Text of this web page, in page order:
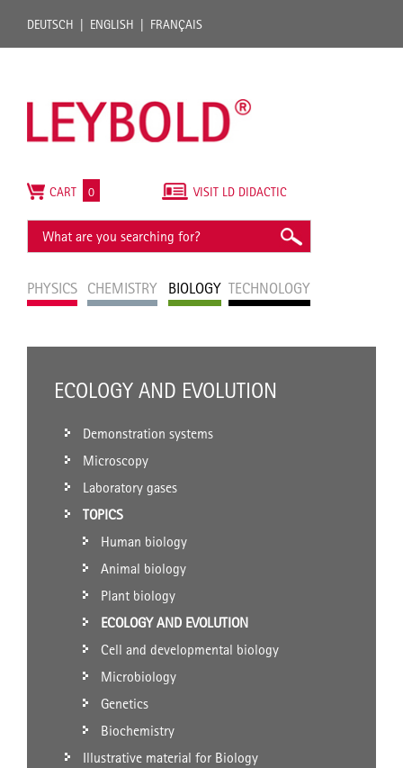
DEUTSCH ENGLISH FRANÇAIS
PHYSICS CHEMISTRY BIOLOGY TECHNOLOGY
VISIT LD DIDACTIC
CART 0
ECOLOGY AND EVOLUTION
Demonstration systems
Microscopy
Laboratory gases
TOPICS
Human biology
Animal biology
Plant biology
ECOLOGY AND EVOLUTION
Cell and developmental biology
Microbiology
Genetics
Biochemistry
Illustrative material for Biology